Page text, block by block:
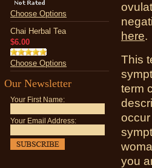
Choose Options
Chai Herbal Tea
$6.00
Choose Options
Our Newsletter
Your First Name:
Your Email Address:
here.
This
term
you